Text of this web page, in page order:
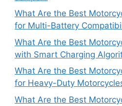
What Are the Best
for Multi-Battery
What Are the Best
with Smart Charging
What Are the Best
for Heavy-Duty
What Are the Best